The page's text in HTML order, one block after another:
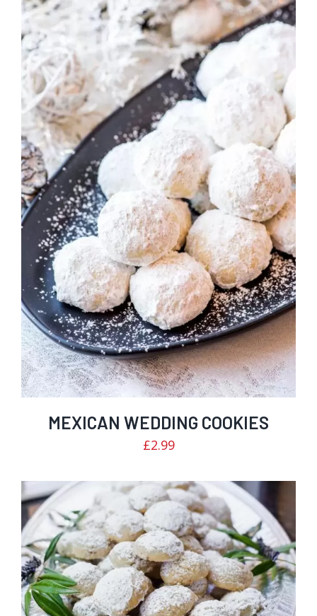
Rated
2.82
out of
5
ADD TO CART / DETAILS
MEXICAN WEDDING COOKIES
£2.99
Rated
3.04
out of
5
ADD TO CART / DETAILS